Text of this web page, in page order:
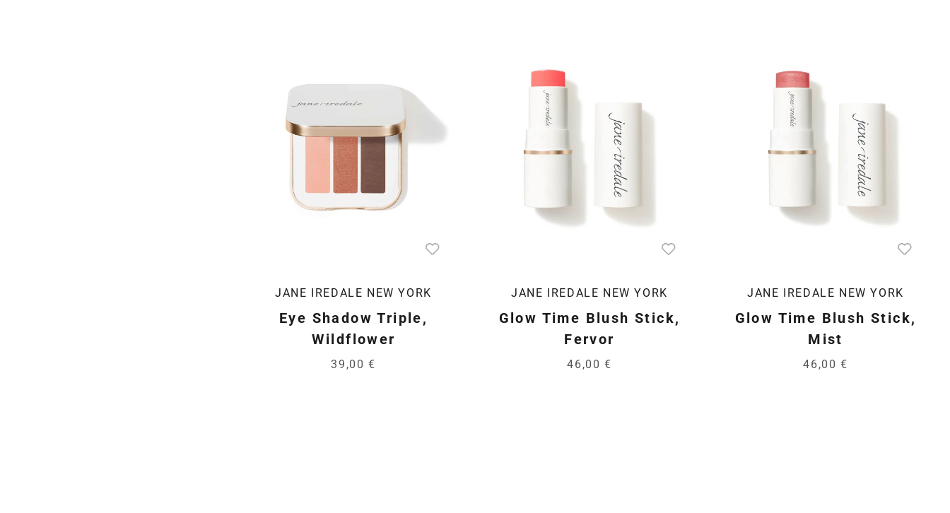
JANE IREDALE NEW YORK
Eye Shadow Triple,
Wildflower
39,00 €
JANE IREDALE NEW YORK
Glow Time Blush Stick,
Fervor
46,00 €
JANE IREDALE NEW YORK
Glow Time Blush Stick,
Mist
46,00 €